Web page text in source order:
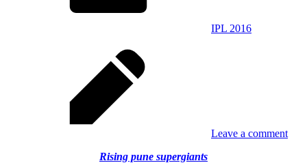
IPL 2016
Leave a comment
Rising pune supergiants